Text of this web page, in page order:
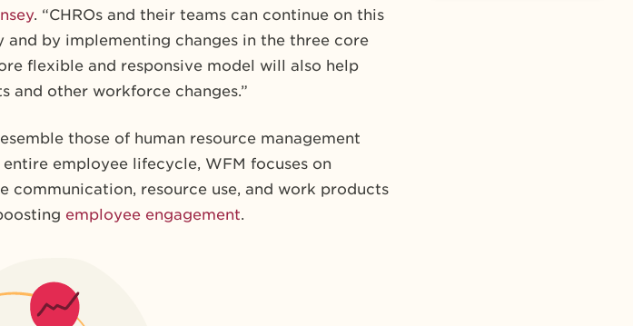
. “CHROs and their teams can continue on this
by implementing changes in the three core
flexible and responsive model will also help
and other workforce changes.”
those of human resource management
employee lifecycle, WFM focuses on
resource use, and work products
employee engagement.